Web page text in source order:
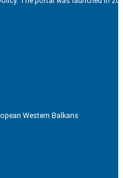
Western Balkans